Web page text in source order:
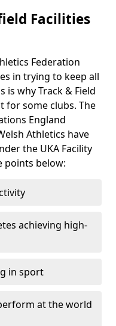
Facilities
Federation
in trying to keep all
is why Track & Field
for some clubs. The
England
Athletics have
the UKA Facility
points below:
achieving high-
in sport
at the world